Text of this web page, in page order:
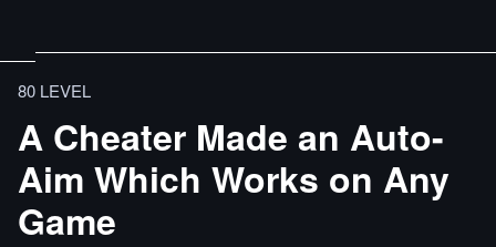
80 LEVEL
A Cheater Made an Auto-
Aim Which Works on Any
Game